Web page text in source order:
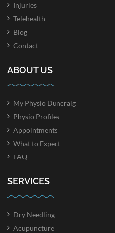
Injuries
Telehealth
Blog
Contact
ABOUT US
My Physio Duncraig
Physio Profiles
Appointments
What to Expect
FAQ
SERVICES
Dry Needling
Acupuncture